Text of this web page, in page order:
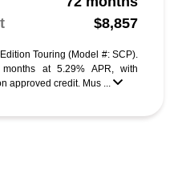
$8,857
Touring (Model #: SCP).
at 5.29% APR, with
approved credit. Mus ...